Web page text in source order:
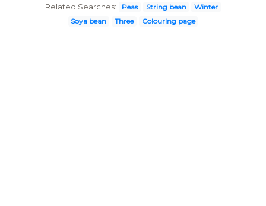
Related Searches: Peas String bean
Winter
Soya bean
Three Colouring page